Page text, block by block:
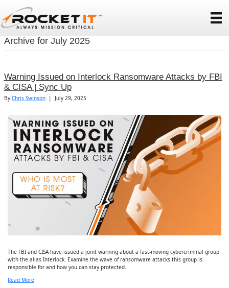
Archive for July 2025
Warning Issued on Interlock Ransomware Attacks by FBI
& CISA | Sync Up
By Chris Swinson | July 29, 2025
The FBI and CISA have issued a joint warning about a fast-moving cybercriminal group
with the alias Interlock. Examine the wave of ransomware attacks this group is
responsible for and how you can stay protected.
Read More